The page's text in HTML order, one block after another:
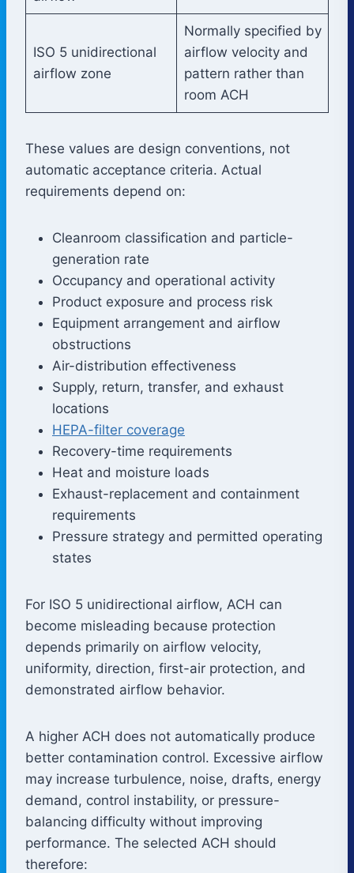
ISO 5 unidirectional
airflow zone
Normally specified by
airflow velocity and
pattern rather than
room ACH
These values are design conventions, not
automatic acceptance criteria. Actual
requirements depend on:
Cleanroom classification and particle-
generation rate
Occupancy and operational activity
Product exposure and process risk
Equipment arrangement and airflow
obstructions
Air-distribution effectiveness
Supply, return, transfer, and exhaust
locations
HEPA-filter coverage
Recovery-time requirements
Heat and moisture loads
Exhaust-replacement and containment
requirements
Pressure strategy and permitted operating
states
For ISO 5 unidirectional airflow, ACH can
become misleading because protection
depends primarily on airflow velocity,
uniformity, direction, first-air protection, and
demonstrated airflow behavior.
A higher ACH does not automatically produce
better contamination control. Excessive airflow
may increase turbulence, noise, drafts, energy
demand, control instability, or pressure-
balancing difficulty without improving
performance. The selected ACH should
therefore: